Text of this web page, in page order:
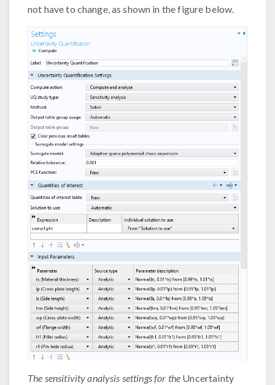
not have to change, as shown in the figure below.
The sensitivity analysis settings for the Uncertainty